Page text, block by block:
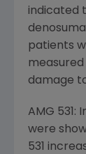
indicated
patients
measured
damage
AMG
were
531